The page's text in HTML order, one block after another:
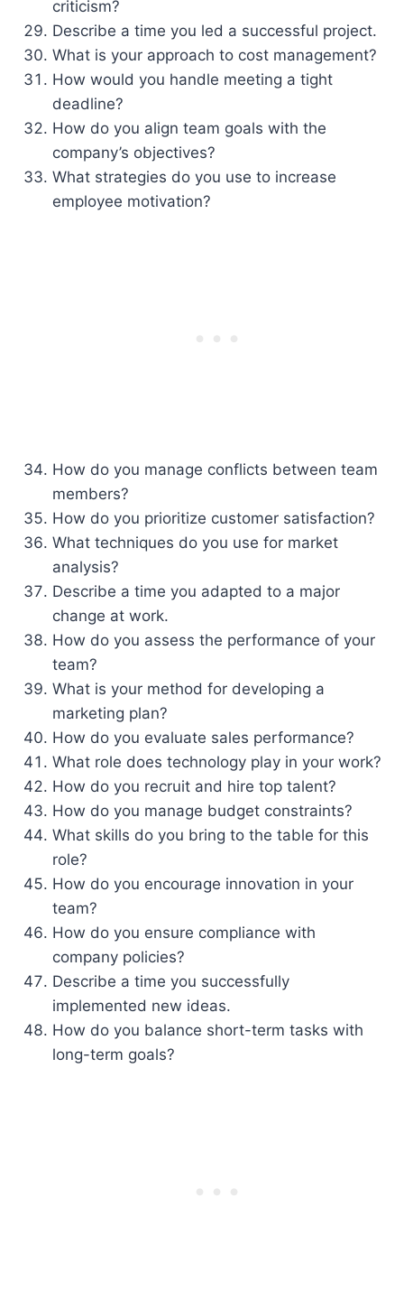
criticism?
Describe a time you led a successful project.
What is your approach to cost management?
How would you handle meeting a tight
deadline?
How do you align team goals with the
company’s objectives?
What strategies do you use to increase
employee motivation?
How do you manage conflicts between team
members?
How do you prioritize customer satisfaction?
What techniques do you use for market
analysis?
Describe a time you adapted to a major
change at work.
How do you assess the performance of your
team?
What is your method for developing a
marketing plan?
How do you evaluate sales performance?
What role does technology play in your work?
How do you recruit and hire top talent?
How do you manage budget constraints?
What skills do you bring to the table for this
role?
How do you encourage innovation in your
team?
How do you ensure compliance with
company policies?
Describe a time you successfully
implemented new ideas.
How do you balance short-term tasks with
long-term goals?